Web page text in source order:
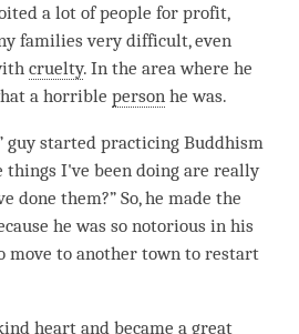
a lot of people for profit,
families very difficult, even
cruelty. In the area where he
a horrible person he was.
guy started practicing Buddhism
things I've been doing are really
done them?” So, he made the
he was so notorious in his
move to another town to restart
heart and became a great